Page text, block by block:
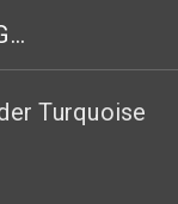
B NELSON DESIGNS
Turquoise